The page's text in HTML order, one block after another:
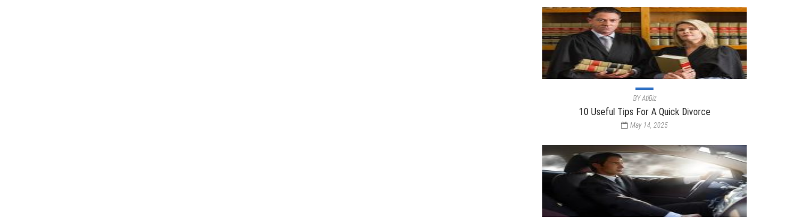
BYAtiBiz
10 Useful Tips For A Quick Divorce
May 14, 2025